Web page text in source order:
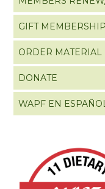
GIFT MEMBERSHIP
ORDER MATERIAL
DONATE
WAPF EN